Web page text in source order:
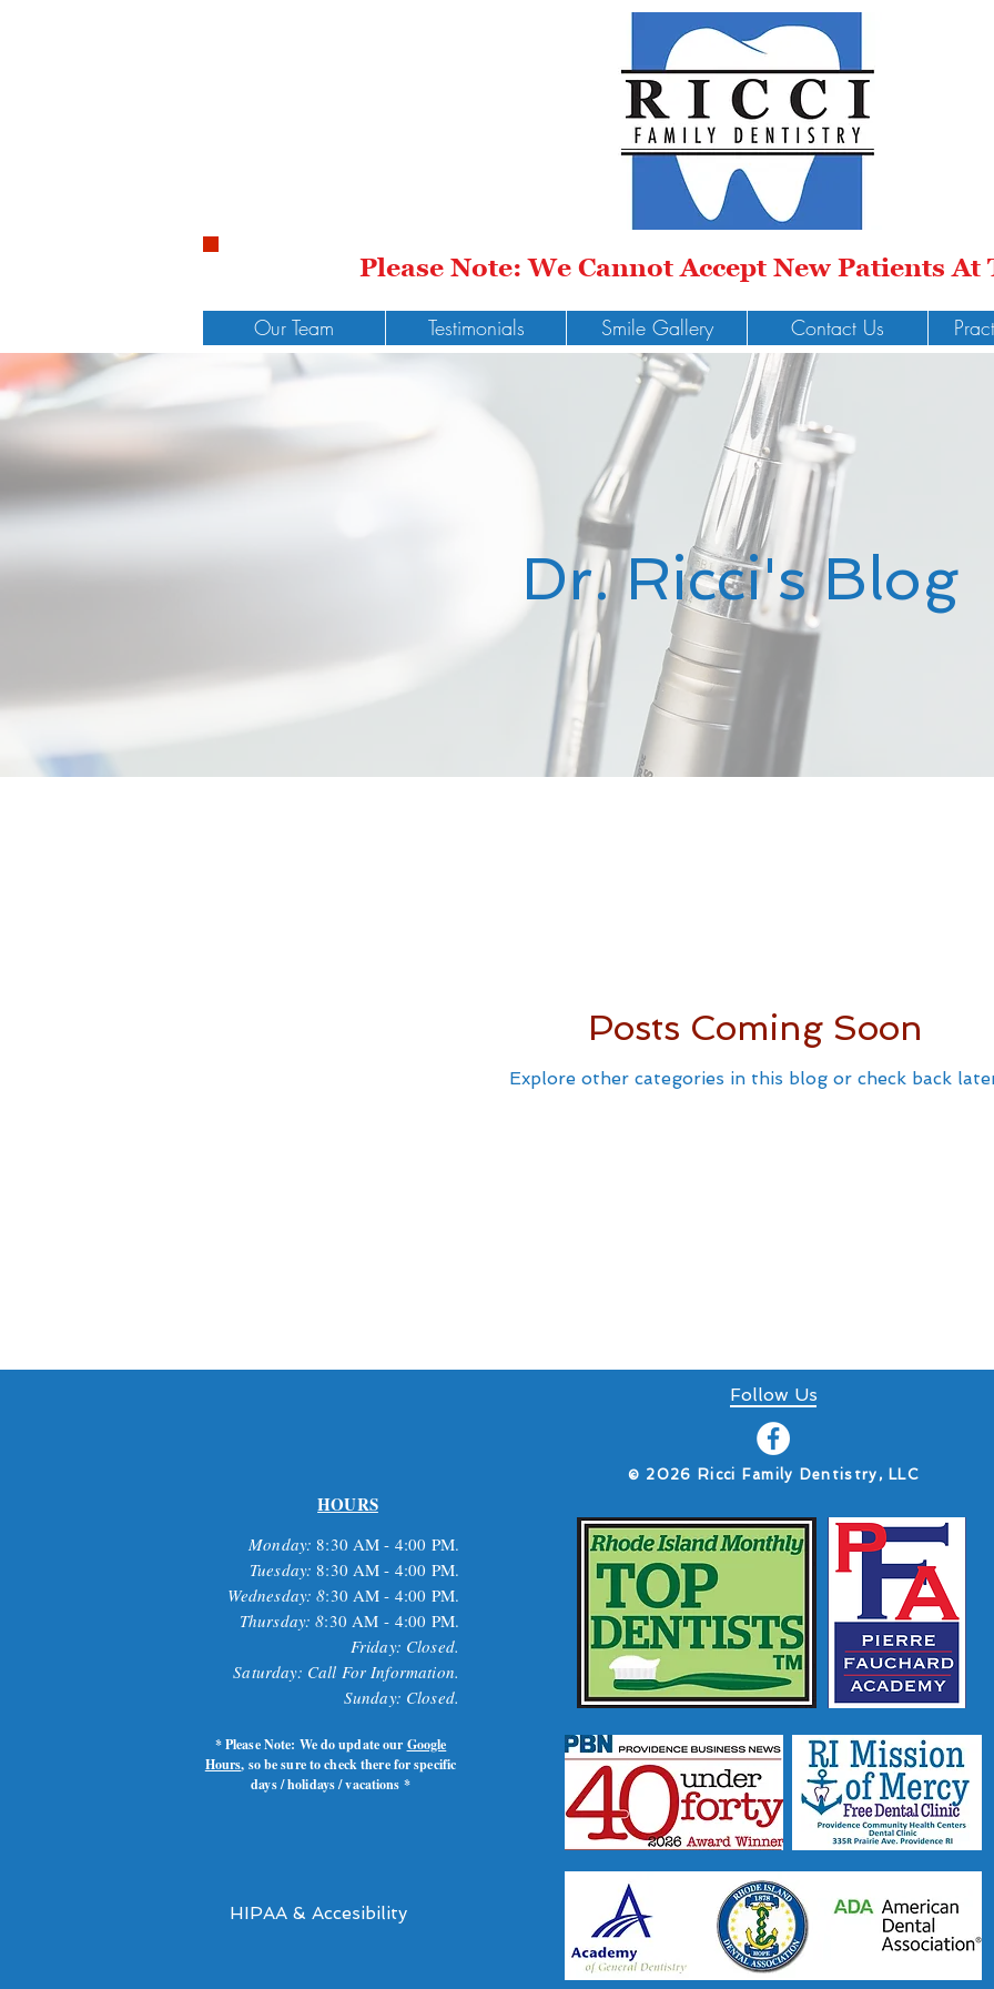
Please Note: We Cannot Accept New Patients
Our Team Testimonials Smile Gallery Contact Us
Dr. Ricci's Blog
Posts Coming Soon
Explore other categories in this blog or check back
Follow Us
​© 2026 Ricci Family Dentistry, LLC
HOURS
Monday:8:30 AM - 4:00 PM.
Tuesday:8:30 AM - 4:00 PM.
Wednesday: 8:30 AM - 4:00 PM.
Thursday: 8:30 AM- 4:00 PM.
Friday: Closed.
Saturday: Call For Information.
Sunday: Closed.
* Please Note: We do update our Google
Hours, so be sure to check there for specific
days / holidays / vacations *
HIPAA & Accesibility